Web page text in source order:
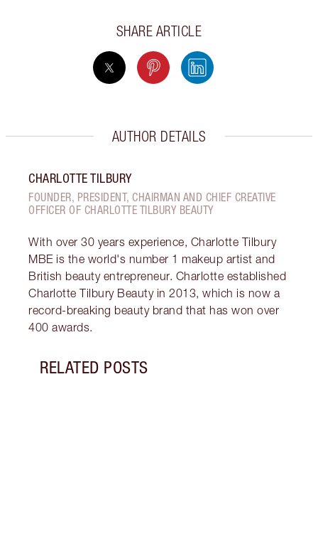
SHARE ARTICLE
AUTHOR DETAILS
CHARLOTTE TILBURY
FOUNDER, PRESIDENT, CHAIRMAN AND CHIEF CREATIVE
OFFICER OF CHARLOTTE TILBURY BEAUTY
With over 30 years experience, Charlotte Tilbury
MBE is the world's number 1 makeup artist and
British beauty entrepreneur. Charlotte established
Charlotte Tilbury Beauty in 2013, which is now a
record-breaking beauty brand that has won over
400 awards.
RELATED POSTS